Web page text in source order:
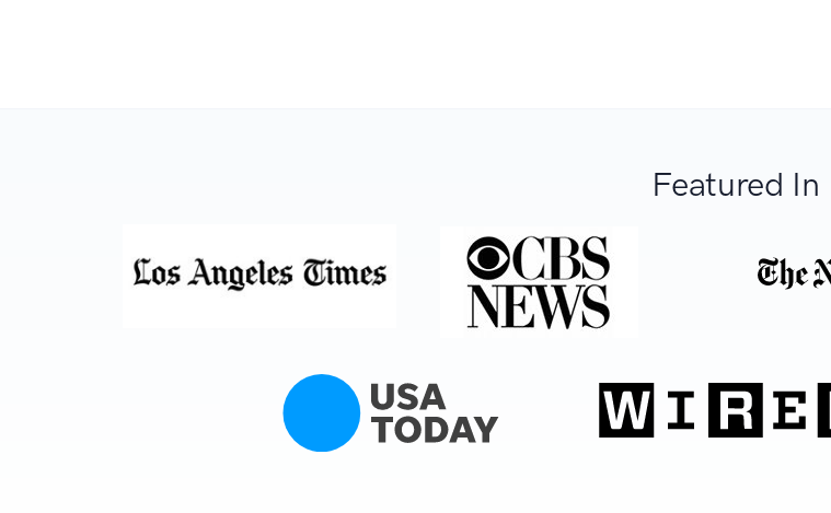
Featured In